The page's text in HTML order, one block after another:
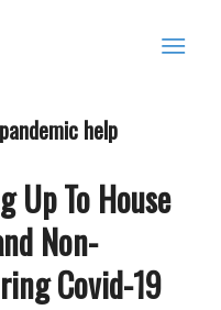
help
Up To House
Non-
Covid-19